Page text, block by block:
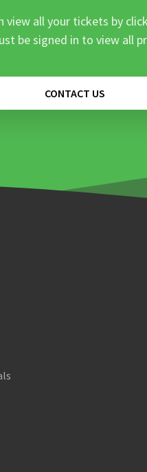
view all your tickets by
be signed in to view all
CONTACT US